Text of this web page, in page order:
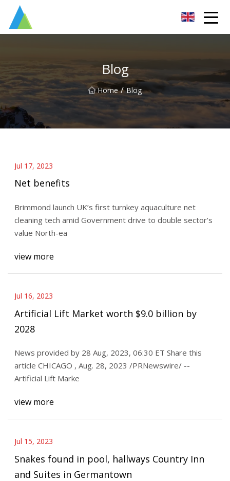
Blog
Home / Blog
Jul 17, 2023
Net benefits
Brimmond launch UK’s first turnkey aquaculture net
cleaning tech amid Government drive to double sector’s
value North-ea
view more
Jul 16, 2023
Artificial Lift Market worth $9.0 billion by
2028
News provided by 28 Aug, 2023, 06:30 ET Share this
article CHICAGO , Aug. 28, 2023 /PRNewswire/ --
Artificial Lift Marke
view more
Jul 15, 2023
Snakes found in pool, hallways Country Inn
and Suites in Germantown